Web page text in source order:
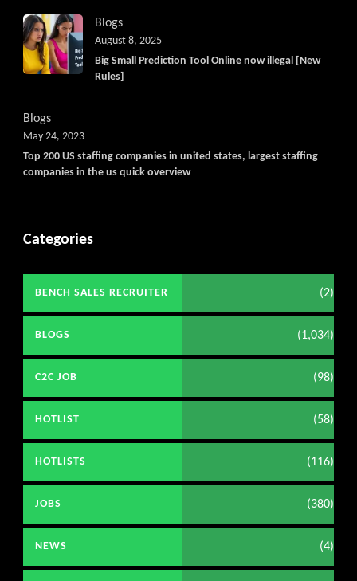
Blogs
Big Small Prediction Tool Online now illegal [New
Rules]
August 8, 2025
Blogs
Top 200 US staffing companies in united states, largest staffing
companies in the us quick overview
May 24, 2023
Categories
BENCH SALES RECRUITER (2)
BLOGS (1,034)
C2C JOB (98)
HOTLIST (58)
HOTLISTS (116)
JOBS (380)
NEWS (4)